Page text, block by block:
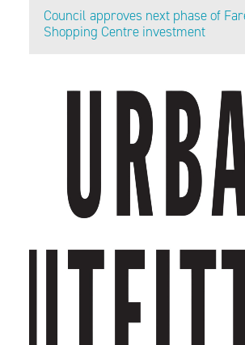
Council approves next phase of
Shopping Centre investment